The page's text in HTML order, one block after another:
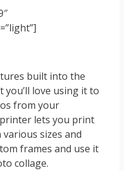
built into the
love using it to
from your
lets you print
sizes and
frames and use it
collage.